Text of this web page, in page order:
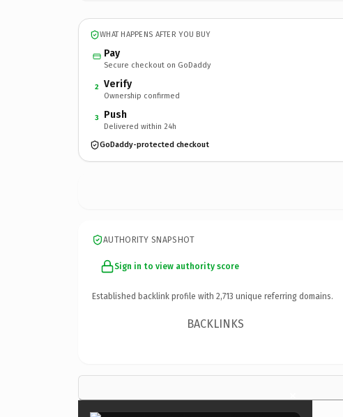
WHAT HAPPENS AFTER YOU BUY
Pay
Secure checkout on GoDaddy
2 Verify
Ownership confirmed
3 Push
Delivered within 24h
GoDaddy-protected checkout
AUTHORITY SNAPSHOT
Sign in to view authority score
Established backlink profile with 2,713 unique referring domains.
BACKLINKS
×